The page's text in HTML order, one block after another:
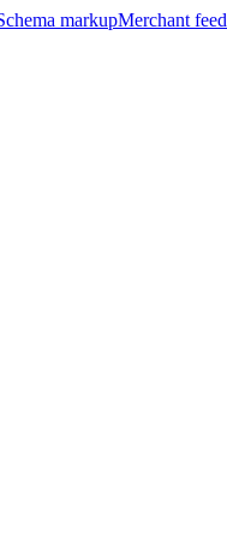
markupMerchant feed